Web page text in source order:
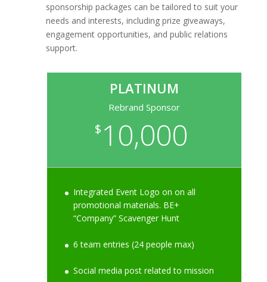
sponsorship packages can be tailored to suit your
needs and interests, including prize giveaways,
engagement opportunities, and public relations
support.
PLATINUM
Rebrand Sponsor
$ 10,000
Integrated Event Logo on on all
promotional materials. BE+
“Company” Scavenger Hunt
6 team entries (24 people max)
Social media post related to mission